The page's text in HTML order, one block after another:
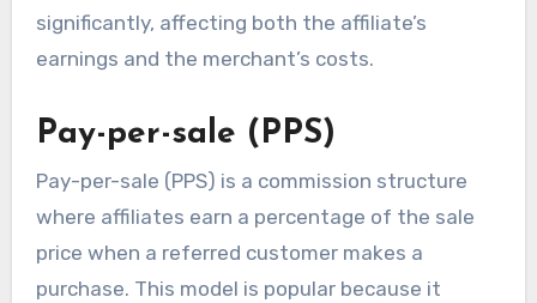
significantly, affecting both the affiliate’s
earnings and the merchant’s costs.
Pay-per-sale (PPS)
Pay-per-sale (PPS) is a commission structure
where affiliates earn a percentage of the sale
price when a referred customer makes a
purchase. This model is popular because it